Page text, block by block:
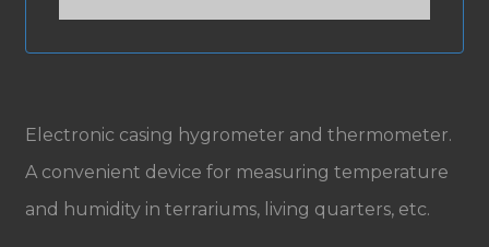
Electronic casing hygrometer and thermometer.
A convenient device for measuring temperature
and humidity in terrariums, living quarters, etc.